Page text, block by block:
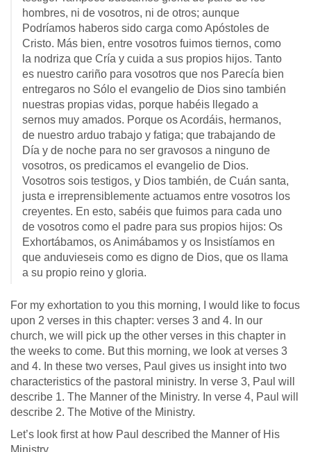
hombres, ni de vosotros, ni de otros; aunque
Podríamos haberos sido carga como Apóstoles de
Cristo. Más bien, entre vosotros fuimos tiernos, como
la nodriza que Cría y cuida a sus propios hijos. Tanto
es nuestro cariño para vosotros que nos Parecía bien
entregaros no Sólo el evangelio de Dios sino también
nuestras propias vidas, porque habéis llegado a
sernos muy amados. Porque os Acordáis, hermanos,
de nuestro arduo trabajo y fatiga; que trabajando de
Día y de noche para no ser gravosos a ninguno de
vosotros, os predicamos el evangelio de Dios.
Vosotros sois testigos, y Dios también, de Cuán santa,
justa e irreprensiblemente actuamos entre vosotros los
creyentes. En esto, sabéis que fuimos para cada uno
de vosotros como el padre para sus propios hijos: Os
Exhortábamos, os Animábamos y os Insistíamos en
que anduvieseis como es digno de Dios, que os llama
a su propio reino y gloria.
For my exhortation to you this morning, I would like to focus
upon 2 verses in this chapter: verses 3 and 4. In our
church, we will pick up the other verses in this chapter in
the weeks to come. But this morning, we look at verses 3
and 4. In these two verses, Paul gives us insight into two
characteristics of the pastoral ministry. In verse 3, Paul will
describe 1. The Manner of the Ministry. In verse 4, Paul will
describe 2. The Motive of the Ministry.
Let’s look first at how Paul described the Manner of His
Ministry.